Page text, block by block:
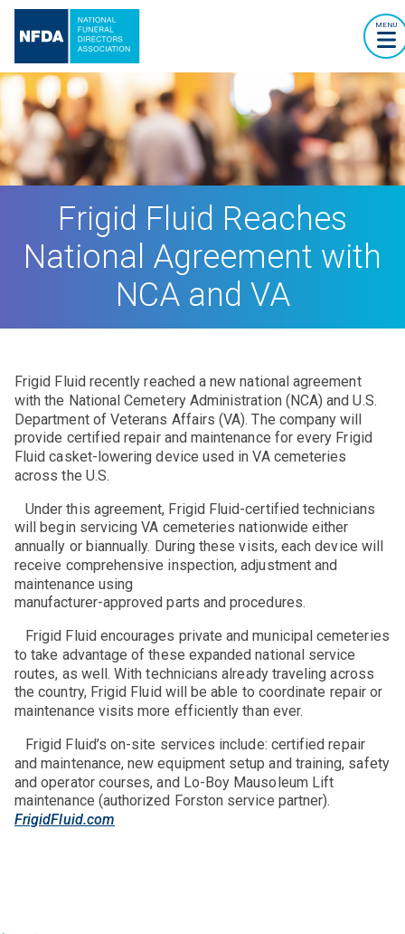
MENU
Frigid Fluid Reaches
National Agreement with
NCA and VA
Frigid Fluid recently reached a new national agreement
with the National Cemetery Administration (NCA) and U.S.
Department of Veterans Affairs (VA). The company will
provide certified repair and maintenance for every Frigid
Fluid casket-lowering device used in VA cemeteries
across the U.S.
Under this agreement, Frigid Fluid-certified technicians
will begin servicing VA cemeteries nationwide either
annually or biannually. During these visits, each device will
receive comprehensive inspection, adjustment and
maintenance using
manufacturer-approved parts and procedures.
Frigid Fluid encourages private and municipal cemeteries
to take advantage of these expanded national service
routes, as well. With technicians already traveling across
the country, Frigid Fluid will be able to coordinate repair or
maintenance visits more efficiently than ever.
Frigid Fluid’s on-site services include: certified repair
and maintenance, new equipment setup and training, safety
and operator courses, and Lo-Boy Mausoleum Lift
maintenance (authorized Forston service partner).
FrigidFluid.com